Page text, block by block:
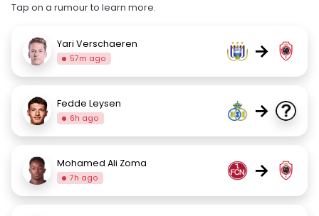
Tap on a rumour to learn more.
Yari Verschaeren
57m ago →
Fedde Leysen
6h ago →
Mohamed Ali Zoma
7h ago →